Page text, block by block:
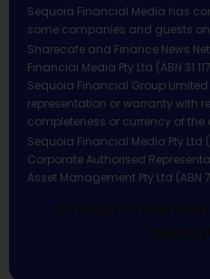
Sequoia Financial Media has
some companies and guests
Sharecafe and Finance News
Financial Media Pty Ltd (ABN 31
Sequoia Financial Group Limited
representation or warranty with
completeness or currency of the
Sequoia Financial Media Pty Ltd
Corporate Authorised
Asset Management Pty Ltd (ABN
All Rights Reserved
Media